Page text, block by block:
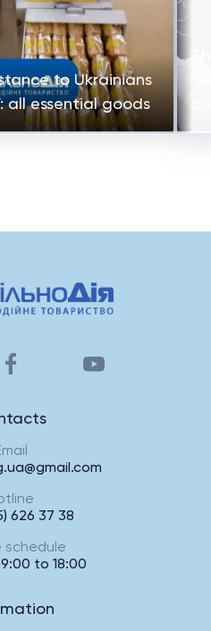
to Ukrainians
all essential goods
626 37 38
schedule
to 18:00